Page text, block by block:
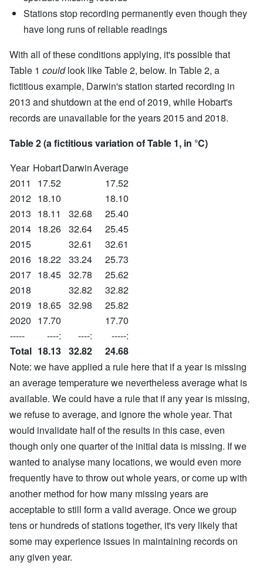
Stations stop recording permanently even though they
have long runs of reliable readings
With all of these conditions applying, it's possible that
Table 1 couldlook like Table 2, below. In Table 2, a
fictitious example, Darwin's station started recording in
2013 and shutdown at the end of 2019, while Hobart's
records are unavailable for the years 2015 and 2018.
Table 2 (a fictitious variation of Table 1, in °C)
Year HobartDarwinAverage
2011
17.52
17.52
2012 18.10
18.10
2013 18.11 32.68
25.40
2014 18.26 32.64
25.45
2015
32.61
32.61
2016 18.22 33.24
25.73
2017 18.45 32.78
25.62
2018
32.82
32.82
2019 18.65 32.98
25.82
2020 17.70
17.70
-----
----: ----:
-----:
Total 18.13 32.82
24.68
Note: we have applied a rule here that if a year is missing
an average temperature we nevertheless average what is
available. We could have a rule that if any year is missing,
we refuse to average, and ignore the whole year. That
would invalidate half of the results in this case, even
though only one quarter of the initial data is missing. If we
wanted to analyse many locations, we would even more
frequently have to throw out whole years, or come up with
another method for how many missing years are
acceptable to still form a valid average. Once we group
tens or hundreds of stations together, it's very likely that
some may experience issues in maintaining records on
any given year.